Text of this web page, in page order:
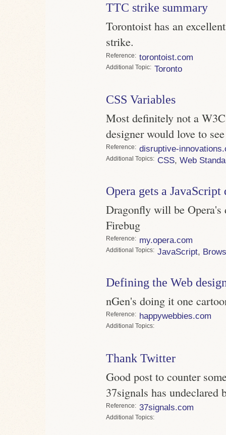
TTC strike summary
Torontoist has an
strike.
Reference torontoist.com
Topic Toronto
CSS Variables
Most definitely not a
designer would love to
Reference disruptive-
Topics CSS, Web
Opera gets a JavaScript
Dragonfly will be Opera's
Firebug
Reference my.opera.com
Topics JavaScript,
Defining the Web
nGen's doing it one
Reference happywebbies.com
Topics
Thank Twitter
Good post to counter
37signals has undeclared
Reference 37signals.com
Topics